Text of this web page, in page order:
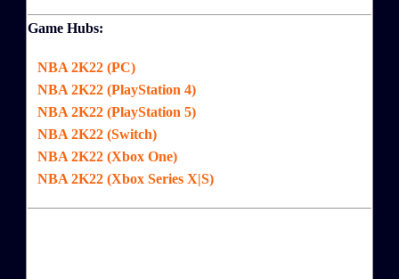
Game Hubs:
NBA 2K22 (PC)
NBA 2K22 (PlayStation 4)
NBA 2K22 (PlayStation 5)
NBA 2K22 (Switch)
NBA 2K22 (Xbox One)
NBA 2K22 (Xbox Series X|S)